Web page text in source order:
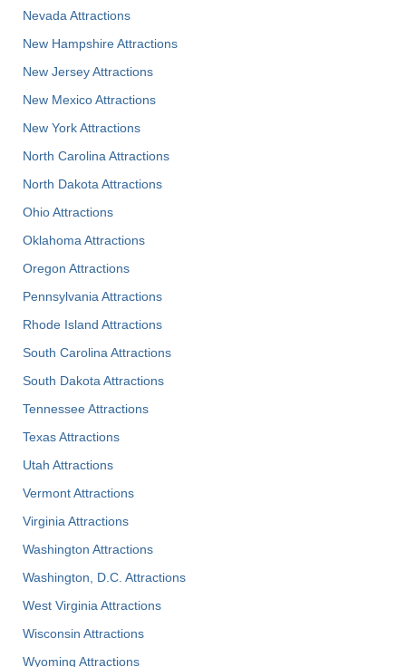
Nevada Attractions
New Hampshire Attractions
New Jersey Attractions
New Mexico Attractions
New York Attractions
North Carolina Attractions
North Dakota Attractions
Ohio Attractions
Oklahoma Attractions
Oregon Attractions
Pennsylvania Attractions
Rhode Island Attractions
South Carolina Attractions
South Dakota Attractions
Tennessee Attractions
Texas Attractions
Utah Attractions
Vermont Attractions
Virginia Attractions
Washington Attractions
Washington, D.C. Attractions
West Virginia Attractions
Wisconsin Attractions
Wyoming Attractions